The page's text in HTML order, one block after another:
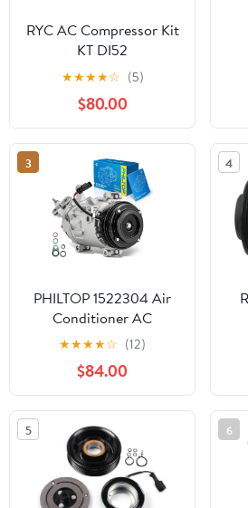
RYC AC Compressor Kit
KT DI52
★★★★☆ (5)
$80.00
3
PHILTOP 1522304 Air
Conditioner AC
Compressor with Clutch
for Sierra Silverado
2500/3500 HD 2015-
2019 6.0L,Suburban
3500 HD 2016-2019
★★★★☆ (12)
$84.00
4
5 6